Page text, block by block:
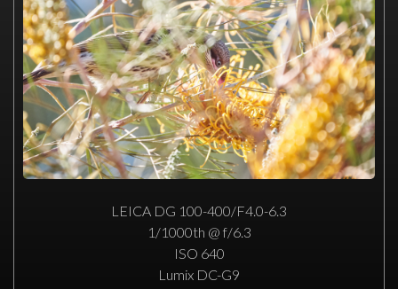
LEICA DG 100-400/F4.0-6.3
1/1000th @ f/6.3
ISO 640
Lumix DC-G9